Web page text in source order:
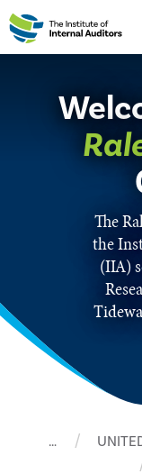
The
the
(IIA)
…